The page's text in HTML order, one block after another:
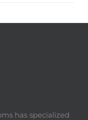
has specialized